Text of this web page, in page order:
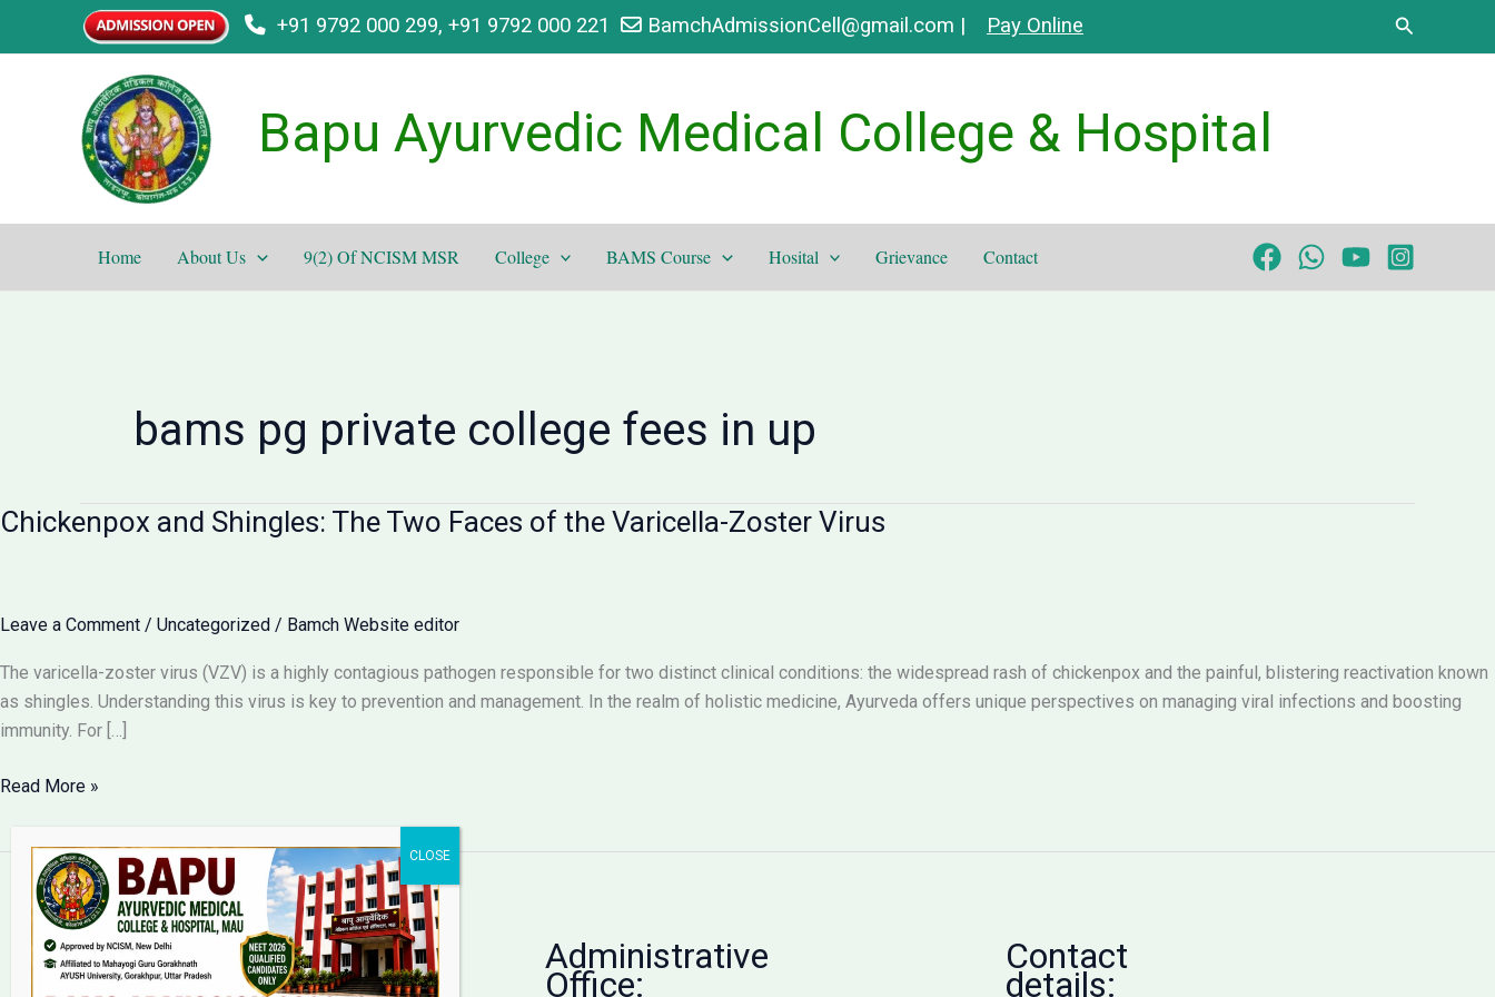
+91 9792 000 299, +91 9792 000 221 BamchAdmissionCell@gmail.com | Pay Online Search
Bapu Ayurvedic Medical College & Hospital
Home About Us 9(2) Of NCISM MSR College BAMS Course Hosital Grievance Contact
bams pg private college fees in up
Chickenpox and Shingles: The Two Faces of the Varicella-Zoster Virus
Leave a Comment / Uncategorized / Bamch Website editor
The varicella-zoster virus (VZV) is a highly contagious pathogen responsible for two distinct clinical conditions: the widespread rash of chickenpox and the painful, blistering reactivation known
as shingles. Understanding this virus is key to prevention and management. In the realm of holistic medicine, Ayurveda offers unique perspectives on managing viral infections and boosting
immunity. For […]
Chickenpox
Shingles:
Read More »
Bapu Ayurvedic Medical
College & Hospital
Administrative
Office:
Contact
details: